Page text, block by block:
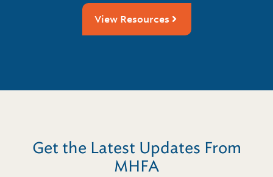
View Resources
Get the Latest Updates From
MHFA